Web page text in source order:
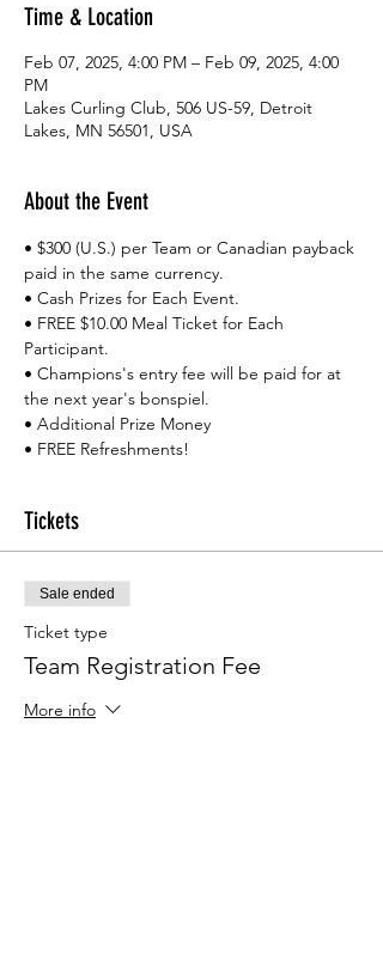
Time & Location
Feb 07, 2025, 4:00 PM – Feb 09, 2025, 4:00
PM
Lakes Curling Club, 506 US-59, Detroit
Lakes, MN 56501, USA
About the Event
• $300 (U.S.) per Team or Canadian payback
paid in the same currency.​
• Cash Prizes for Each Event.
• FREE $10.00 Meal Ticket for Each
Participant.
• Champions's entry fee will be paid for at
the next year's bonspiel.
• Additional Prize Money
• FREE Refreshments!
Tickets
Sale ended
Ticket type
Team Registration Fee
More info